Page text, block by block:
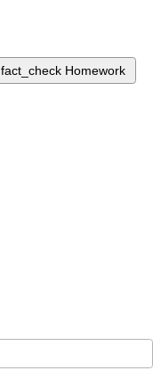
fact_check Homework